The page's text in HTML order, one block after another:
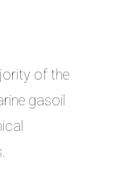
of the
gasoil